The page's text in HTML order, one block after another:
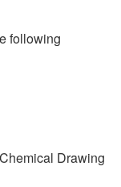
following
Drawing